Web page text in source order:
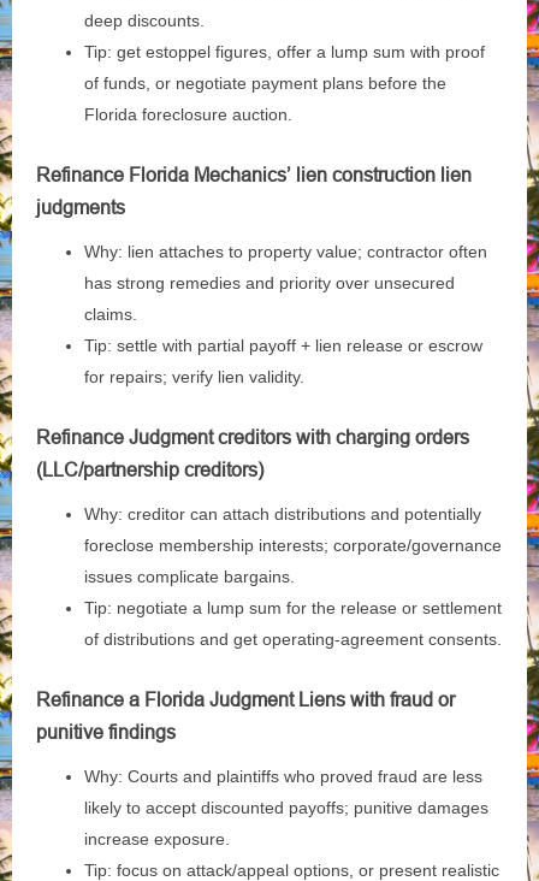
deep discounts.
Tip: get estoppel figures, offer a lump sum with proof
of funds, or negotiate payment plans before the
Florida foreclosure auction.
Refinance Florida Mechanics’ lien construction lien
judgments
Why: lien attaches to property value; contractor often
has strong remedies and priority over unsecured
claims.
Tip: settle with partial payoff + lien release or escrow
for repairs; verify lien validity.
Refinance Judgment creditors with charging orders
(LLC/partnership creditors)
Why: creditor can attach distributions and potentially
foreclose membership interests; corporate/governance
issues complicate bargains.
Tip: negotiate a lump sum for the release or settlement
of distributions and get operating‑agreement consents.
Refinance a Florida Judgment Liens with fraud or
punitive findings
Why: Courts and plaintiffs who proved fraud are less
likely to accept discounted payoffs; punitive damages
increase exposure.
Tip: focus on attack/appeal options, or present realistic